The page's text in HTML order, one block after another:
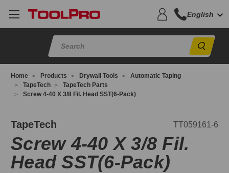
English
Home Products Drywall Tools
Automatic Taping
TapeTech
TapeTech Parts
Screw 4-40 X 3/8 Fil. Head SST(6-Pack)
TapeTech TT059161-6
Screw 4-40 X 3/8 Fil.
Head SST(6-Pack)